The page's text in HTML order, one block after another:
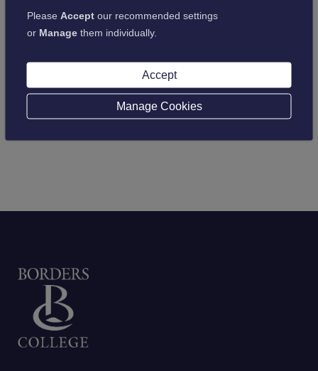
emailjcair@borderscollege.ac.uk
Back to latest news
Please Acceptour recommended settings
or Managethem individually.
Accept
Manage Cookies